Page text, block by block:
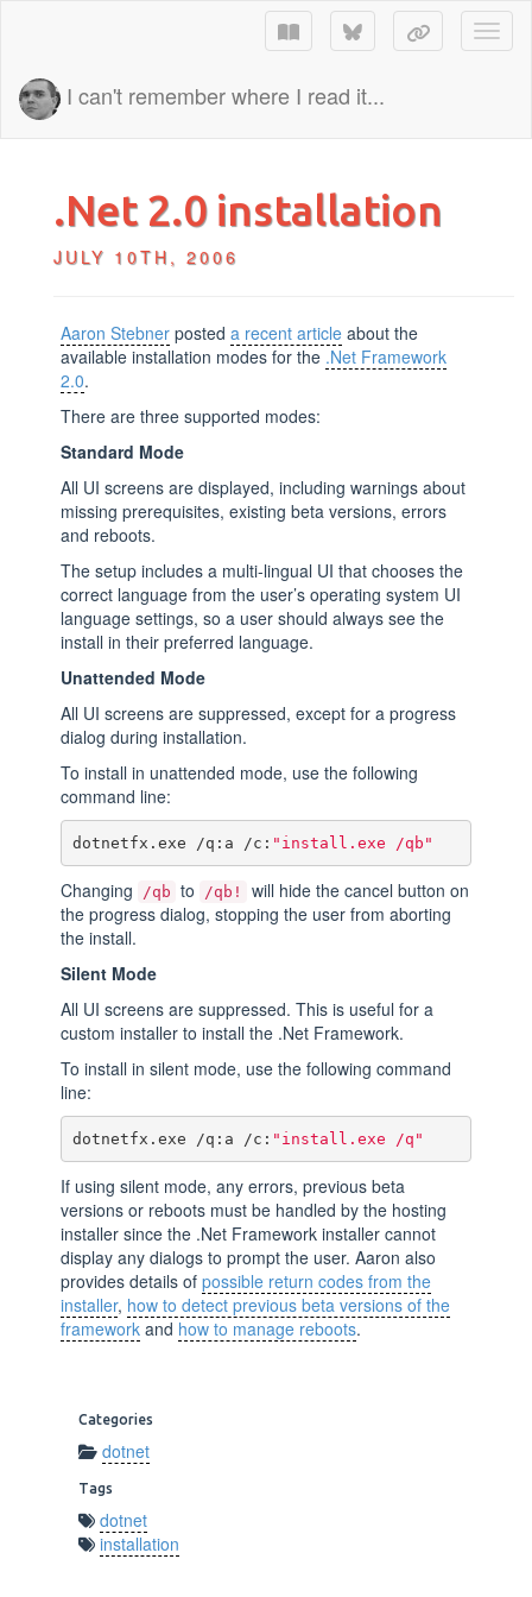
I can't remember where I read it...
.Net 2.0 installation
JULY 10TH, 2006
Aaron Stebnerposted a recent articleabout the
available installation modes for the .Net Framework
2.0.
There are three supported modes:
Standard Mode
All UI screens are displayed, including warnings about
missing prerequisites, existing beta versions, errors
and reboots.
The setup includes a multi-lingual UI that chooses the
correct language from the user’s operating system UI
language settings, so a user should always see the
install in their preferred language.
Unattended Mode
All UI screens are suppressed, except for a progress
dialog during installation.
To install in unattended mode, use the following
command line:
dotnetfx.exe /q:a /c: "install.exe /qb"
Changing /qb to /qb!
will hide the cancel button on
the progress dialog, stopping the user from aborting
the install.
Silent Mode
All UI screens are suppressed. This is useful for a
custom installer to install the .Net Framework.
To install in silent mode, use the following command
line:
dotnetfx.exe /q:a /c: "install.exe /q"
If using silent mode, any errors, previous beta
versions or reboots must be handled by the hosting
installer since the .Net Framework installer cannot
display any dialogs to prompt the user. Aaron also
provides details of possible return codes from the
installer, how to detect previous beta versions of the
frameworkand how to manage reboots.
Categories
dotnet
Tags
dotnet
installation